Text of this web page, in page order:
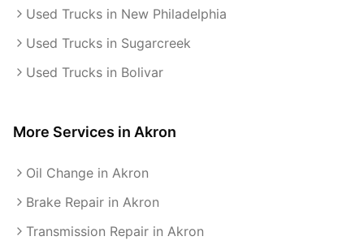
Used Trucks in New Philadelphia
Used Trucks in Sugarcreek
Used Trucks in Bolivar
More Services in Akron
Oil Change in Akron
Brake Repair in Akron
Transmission Repair in Akron